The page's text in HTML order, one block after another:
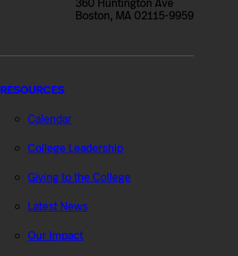
Boston, MA 02115-9959
RESOURCES
Calendar
College Leadership
Giving to the College
Latest News
Our Impact